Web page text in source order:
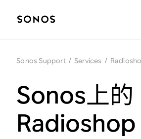
Sonos Support / Services /
Sonos上的
Radioshop